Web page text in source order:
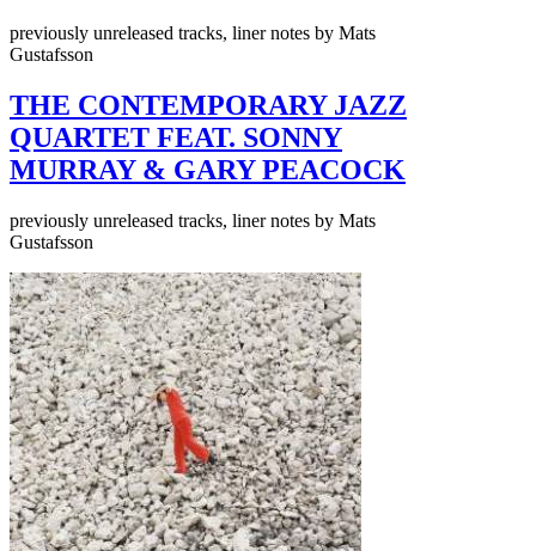
previously unreleased tracks, liner notes by Mats
Gustafsson
THE CONTEMPORARY JAZZ
QUARTET FEAT. SONNY
MURRAY & GARY PEACOCK
previously unreleased tracks, liner notes by Mats
Gustafsson